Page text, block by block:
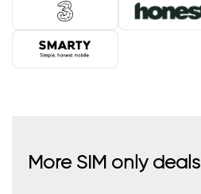
More SIM only deals